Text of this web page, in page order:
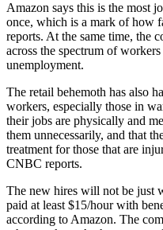
Amazon says this is the most
once, which is a mark of how
reports. At the same time, the
across the spectrum of
unemployment.
The retail behemoth has also
workers, especially those in
their jobs are physically and
them unnecessarily, and that
treatment for those that are
CNBC reports.
The new hires will not be just
paid at least $15/hour with
according to Amazon. The